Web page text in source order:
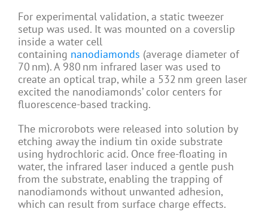
For experimental validation, a static tweezer
setup was used. It was mounted on a coverslip
inside a water cell
containing nanodiamonds (average diameter of
70 nm). A 980 nm infrared laser was used to
create an optical trap, while a 532 nm green laser
excited the nanodiamonds’ color centers for
fluorescence-based tracking.
The microrobots were released into solution by
etching away the indium tin oxide substrate
using hydrochloric acid. Once free-floating in
water, the infrared laser induced a gentle push
from the substrate, enabling the trapping of
nanodiamonds without unwanted adhesion,
which can result from surface charge effects.